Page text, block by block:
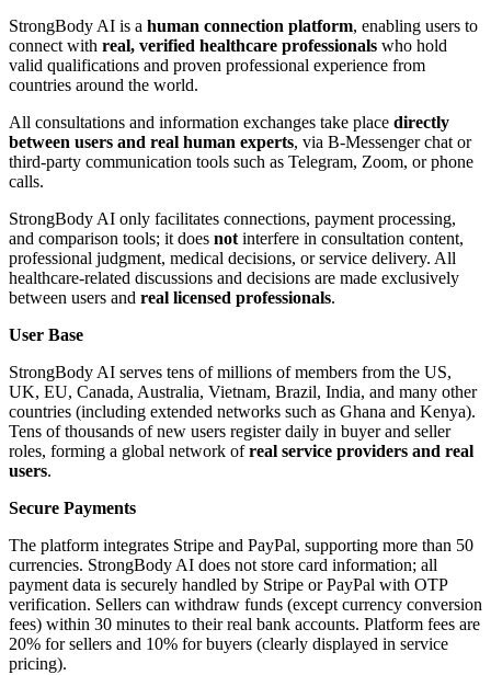
StrongBody AI is a human connection platform, enabling users to
connect with real, verified healthcare professionals who hold
valid qualifications and proven professional experience from
countries around the world.
All consultations and information exchanges take place directly
between users and real human experts, via B-Messenger chat or
third-party communication tools such as Telegram, Zoom, or phone
calls.
StrongBody AI only facilitates connections, payment processing,
and comparison tools; it does not interfere in consultation content,
professional judgment, medical decisions, or service delivery. All
healthcare-related discussions and decisions are made exclusively
between users and real licensed professionals.
User Base
StrongBody AI serves tens of millions of members from the US,
UK, EU, Canada, Australia, Vietnam, Brazil, India, and many other
countries (including extended networks such as Ghana and Kenya).
Tens of thousands of new users register daily in buyer and seller
roles, forming a global network ofreal service providers and real
users.
Secure Payments
The platform integrates Stripe and PayPal, supporting more than 50
currencies. StrongBody AI does not store card information; all
payment data is securely handled by Stripe or PayPal with OTP
verification. Sellers can withdraw funds (except currency conversion
fees) within 30 minutes to their real bank accounts. Platform fees are
20% for sellers and 10% for buyers (clearly displayed in service
pricing).